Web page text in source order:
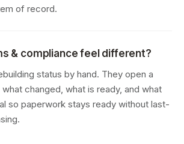
of record.
& compliance feel different?
status by hand. They open a
changed, what is ready, and what
so paperwork stays ready without last-